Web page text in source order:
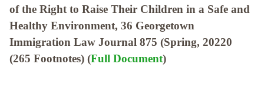
of the Right to Raise Their Children in a Safe and
Healthy Environment, 36 Georgetown
Immigration Law Journal 875 (Spring, 20220
(265 Footnotes) (Full Document)